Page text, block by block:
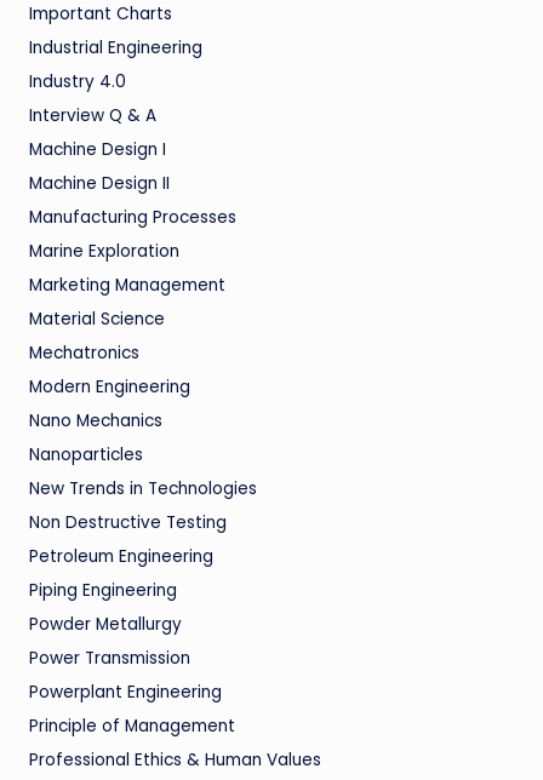
Important Charts
Industrial Engineering
Industry 4.0
Interview Q & A
Machine Design I
Machine Design II
Manufacturing Processes
Marine Exploration
Marketing Management
Material Science
Mechatronics
Modern Engineering
Nano Mechanics
Nanoparticles
New Trends in Technologies
Non Destructive Testing
Petroleum Engineering
Piping Engineering
Powder Metallurgy
Power Transmission
Powerplant Engineering
Principle of Management
Professional Ethics & Human Values